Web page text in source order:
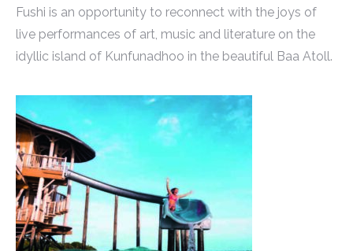
Fushi is an opportunity to reconnect with the joys of
live performances of art, music and literature on the
idyllic island of Kunfunadhoo in the beautiful Baa Atoll.